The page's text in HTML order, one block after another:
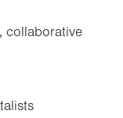
collaborative